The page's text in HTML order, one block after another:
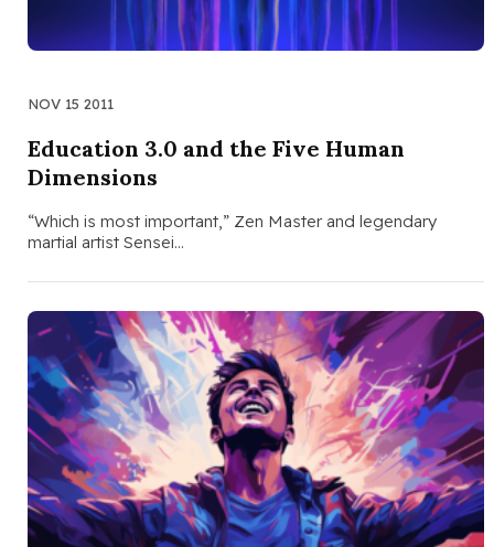
NOV 15 2011
Education 3.0 and the Five Human
Dimensions
“Which is most important,” Zen Master and legendary
martial artist Sensei…